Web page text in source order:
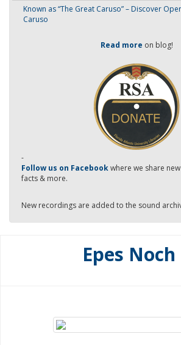
Known as “The Great Caruso” – Discover
Caruso
Read more on blog!
-
Follow us on Facebookwhere we share
facts & more.
New recordings are added to the sound
Epes Noch